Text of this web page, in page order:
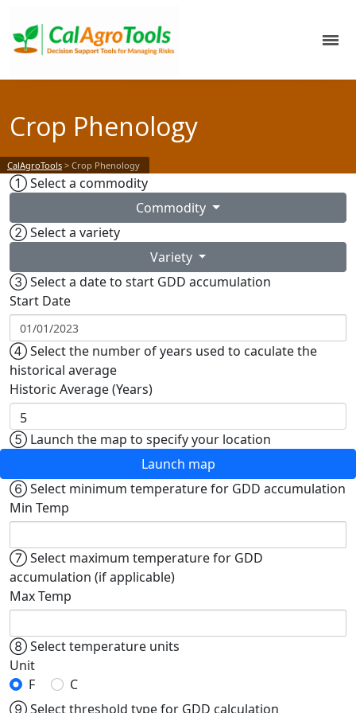
Crop Phenology
CalAgroTools > Crop Phenology
①Select a commodity
Commodity
②Select a variety
Variety
③Select a date to start GDD accumulation
Start Date
④Select the number of years used to caculate the
historical average
Historic Average (Years)
⑤ Launch the map to specify your location
Launch map
⑥Select minimum temperature for GDD accumulation
Min Temp
⑦Select maximum temperature for GDD
accumulation (if applicable)
Max Temp
⑧Select temperature units
Unit
F
C
⑨Select threshold type for GDD calculation